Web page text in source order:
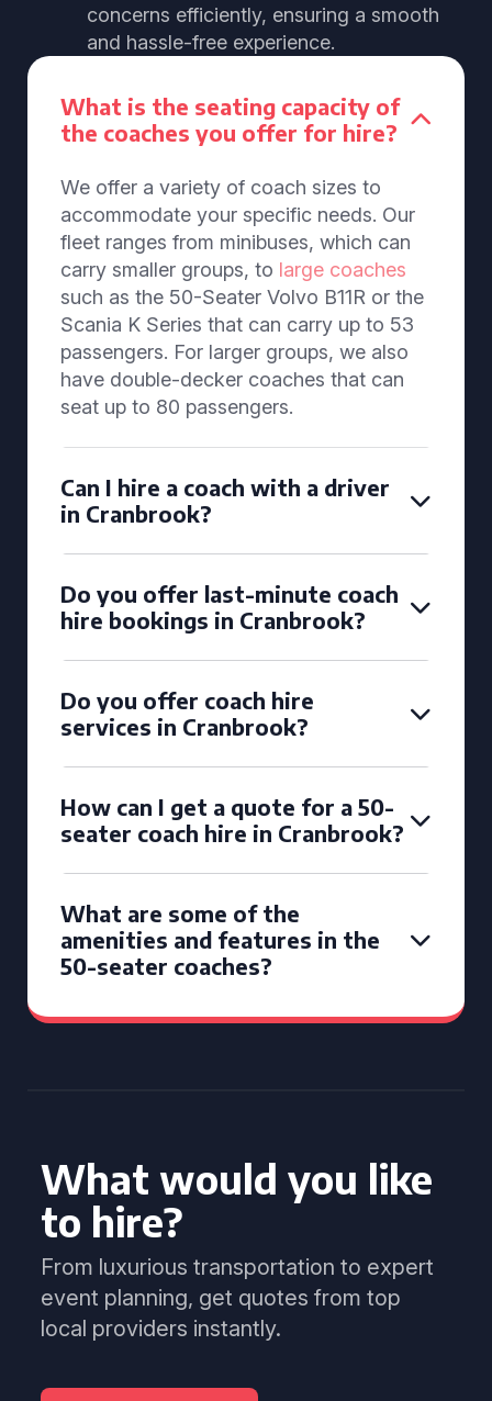
concerns efficiently, ensuring a smooth
and hassle-free experience.
What is the seating capacity of
the coaches you offer for hire?
We offer a variety of coach sizes to
accommodate your specific needs. Our
fleet ranges from minibuses, which can
carry smaller groups, to large coaches
such as the 50-Seater Volvo B11R or the
Scania K Series that can carry up to 53
passengers. For larger groups, we also
have double-decker coaches that can
seat up to 80 passengers.
Can I hire a coach with a driver
in Cranbrook?
Do you offer last-minute coach
hire bookings in Cranbrook?
Do you offer coach hire
services in Cranbrook?
How can I get a quote for a 50-
seater coach hire in Cranbrook?
What are some of the
amenities and features in the
50-seater coaches?
What would you like
to hire?
From luxurious transportation to expert
event planning, get quotes from top
local providers instantly.